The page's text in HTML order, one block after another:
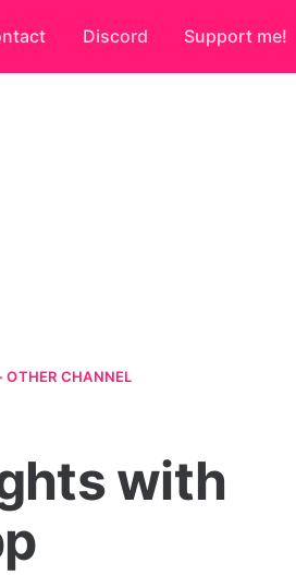
Discord Support me!
OTHER CHANNEL
with